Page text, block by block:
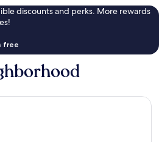
discounts and perks. More rewards
free